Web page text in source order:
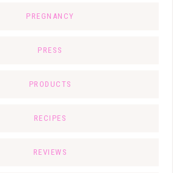
PREGNANCY
PRESS
PRODUCTS
RECIPES
REVIEWS